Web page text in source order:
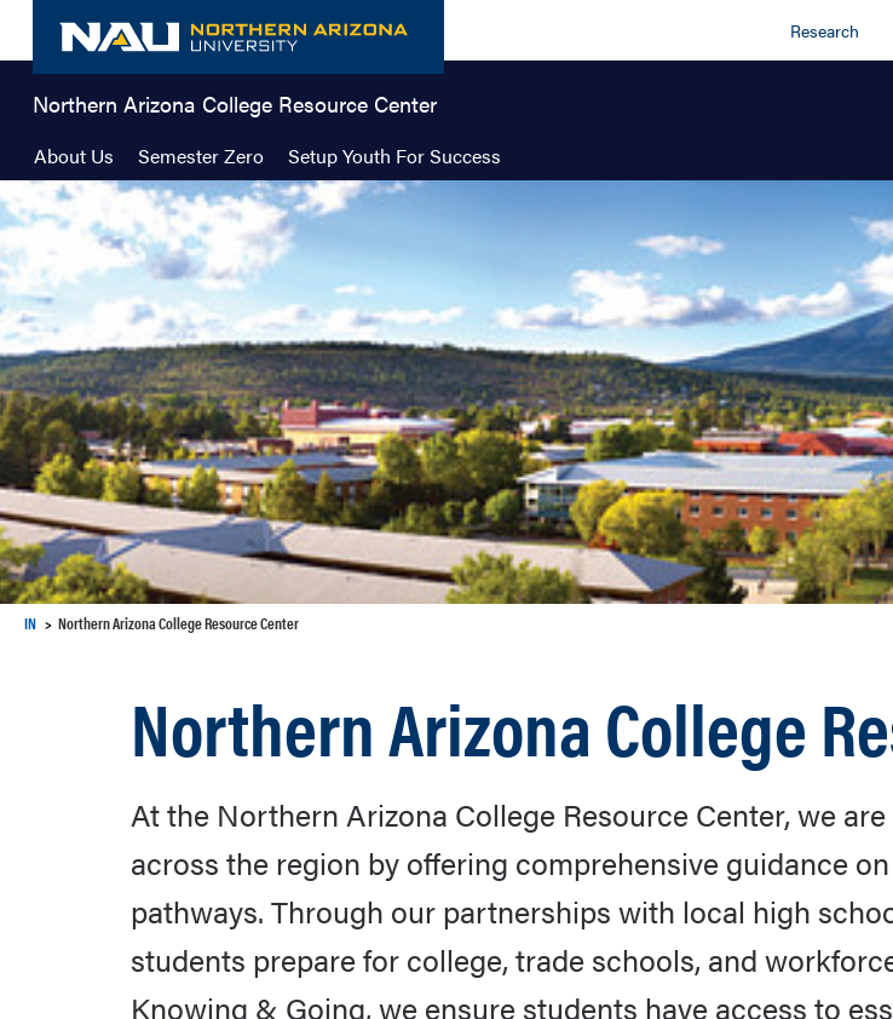
content
Research
Northern Arizona College Resource Center
About Us Semester Zero Setup Youth For Success
IN Northern Arizona College Resource Center
Northern Arizona College
At the Northern Arizona College Resource Center, we
across the region by offering comprehensive guidance
pathways. Through our partnerships with local high
students prepare for college, trade schools, and
Knowing & Going, we ensure students have access to